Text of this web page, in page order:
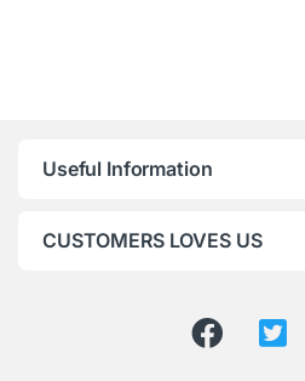
Useful Information
CUSTOMERS LOVES US